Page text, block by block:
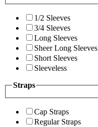
1/2 Sleeves
3/4 Sleeves
Long Sleeves
Sheer Long Sleeves
Short Sleeves
Sleeveless
Straps
Cap Straps
Regular Straps